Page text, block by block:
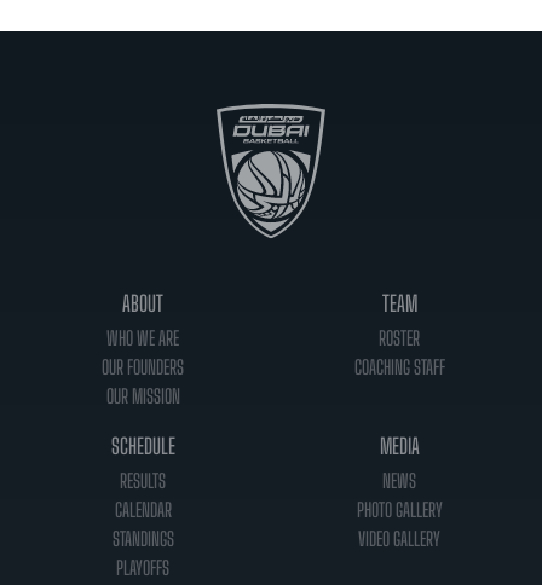
ABOUT
WHO WE ARE
OUR FOUNDERS
OUR MISSION
TEAM
ROSTER
COACHING STAFF
SCHEDULE
RESULTS
CALENDAR
STANDINGS
PLAYOFFS
MEDIA
NEWS
PHOTO GALLERY
VIDEO GALLERY